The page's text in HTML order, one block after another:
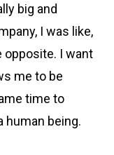
big and
I was like,
opposite. I want
me to be
time to
human being.